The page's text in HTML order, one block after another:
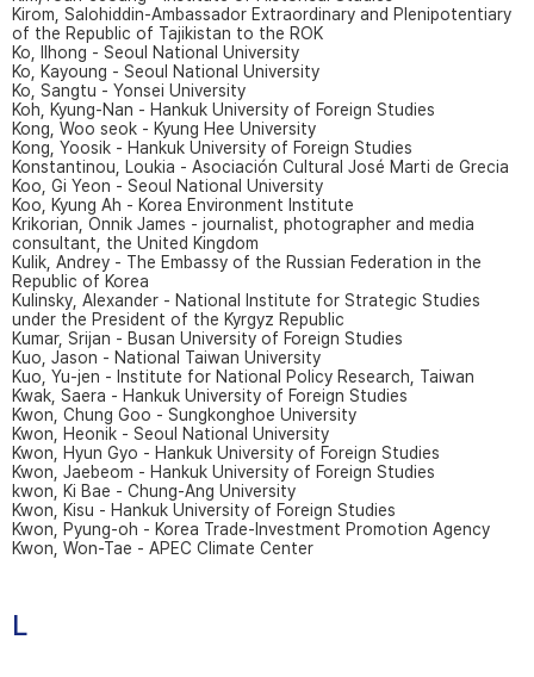
Kirom, Salohiddin-Ambassador Extraordinary and Plenipotentiary
of the Republic of Tajikistan to the ROK
Ko, Ilhong - Seoul National University
Ko, Kayoung - Seoul National University
Ko, Sangtu - Yonsei University
Koh, Kyung-Nan - Hankuk University of Foreign Studies
Kong, Woo seok - Kyung Hee University
Kong, Yoosik - Hankuk University of Foreign Studies
Konstantinou, Loukia - Asociación Cultural José Marti de Grecia
Koo, Gi Yeon - Seoul National University
Koo, Kyung Ah - Korea Environment Institute
Krikorian, Onnik James - journalist, photographer and media
consultant, the United Kingdom
Kulik, Andrey - The Embassy of the Russian Federation in the
Republic of Korea
Kulinsky, Alexander - National Institute for Strategic Studies
under the President of the Kyrgyz Republic
Kumar, Srijan - Busan University of Foreign Studies
Kuo, Jason - National Taiwan University
Kuo, Yu-jen - Institute for National Policy Research, Taiwan
Kwak, Saera - Hankuk University of Foreign Studies
Kwon, Chung Goo - Sungkonghoe University
Kwon, Heonik - Seoul National University
Kwon, Hyun Gyo - Hankuk University of Foreign Studies
Kwon, Jaebeom - Hankuk University of Foreign Studies
kwon, Ki Bae - Chung-Ang University
Kwon, Kisu - Hankuk University of Foreign Studies
Kwon, Pyung-oh - Korea Trade-Investment Promotion Agency
Kwon, Won-Tae - APEC Climate Center
L